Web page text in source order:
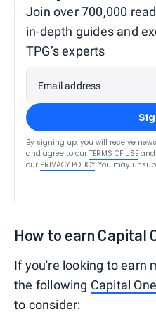
Join over 700,000
in-depth guides and
TPG’s experts
Email address
By signing up, you will receive
and agree to our TERMS OF USE
our PRIVACY POLICY. You may
How to earn Capital
If you're looking to earn
the following Capital
to consider: